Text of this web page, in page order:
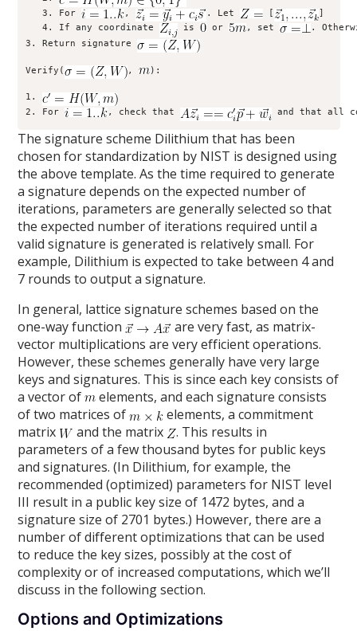
   3. For
, . Let [
]
   4. If any coordinate
is or , set
.
3. Return signature
Verify( , ):
1.
2. For
, check that and that all
The signature scheme Dilithium that has been
chosen for standardization by NIST is designed using
the above template. As the time required to generate
a signature depends on the expected number of
iterations, parameters are generally selected so that
the expected number of iterations required until a
valid signature is generated is relatively small. For
example, Dilithium is expected to take between 4 and
7 rounds to output a signature.
In general, lattice signature schemes based on the
one-way function
are very fast, as matrix-
vector multiplications are very efficient operations.
However, these schemes generally have very large
keys and signatures. This is since each key consists of
a vector of
elements, and each signature consists
of two matrices of
elements, a commitment
matrix
and the matrix
. This results in
parameters of a few thousand bytes for public keys
and signatures. (In Dilithium, for example, the
recommended (optimized) parameters for NIST level
III result in a public key size of 1472 bytes, and a
signature size of 2701 bytes.) However, there are a
number of different optimizations that can be used
to reduce the key sizes, possibly at the cost of
complexity or of increased computations, which we’ll
discuss in the following section.
Options and Optimizations